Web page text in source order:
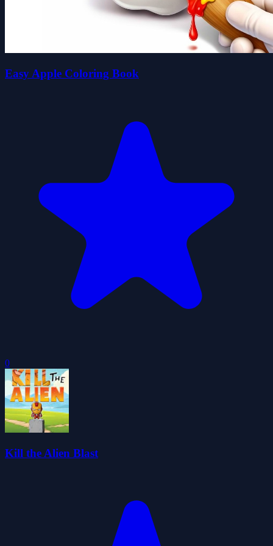
Easy Apple Coloring Book
0
Kill the Alien Blast